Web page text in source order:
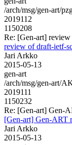
/arch/msg/gen-art/
2019112
1150208
Re: [Gen-art]
review of draft-ietf-
Jari Arkko
2015-05-13
gen-art
/arch/msg/gen-art/
2019111
1150232
Re: [Gen-art] Gen-
[Gen-art] Gen-ART
Jari Arkko
2015-05-13